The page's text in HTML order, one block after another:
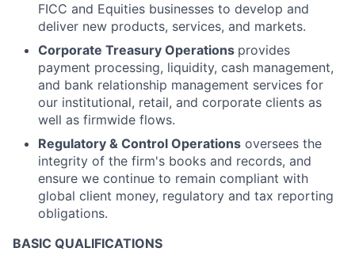
FICC and Equities businesses to develop and
deliver new products, services, and markets.
Corporate Treasury Operations provides
payment processing, liquidity, cash management,
and bank relationship management services for
our institutional, retail, and corporate clients as
well as firmwide flows.
Regulatory & Control Operations oversees the
integrity of the firm's books and records, and
ensure we continue to remain compliant with
global client money, regulatory and tax reporting
obligations.
BASIC QUALIFICATIONS